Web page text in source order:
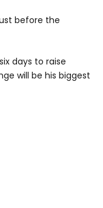
before the
days to raise
will be his biggest